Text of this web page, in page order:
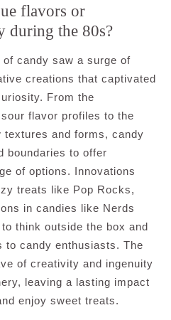
flavors or
during the 80s?
candy saw a surge of
creations that captivated
From the
flavor profiles to the
textures and forms, candy
boundaries to offer
of options. Innovations
treats like Pop Rocks,
in candies like Nerds
think outside the box and
to candy enthusiasts. The
of creativity and ingenuity
leaving a lasting impact
enjoy sweet treats.